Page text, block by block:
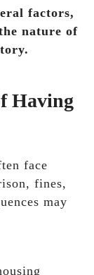
factors,
nature of
Having
face
fines,
may